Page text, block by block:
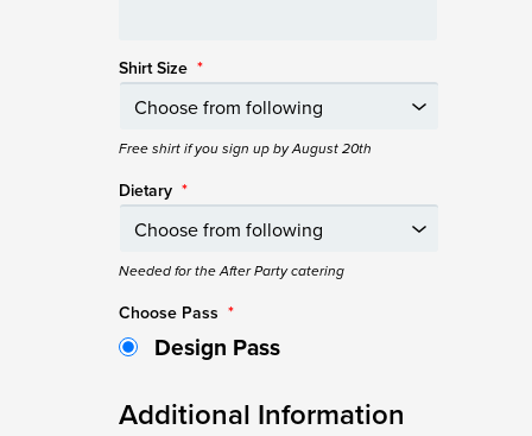
Shirt Size *
Free shirt if you sign up by August 20th
Dietary *
Needed for the After Party catering
Choose Pass *
Design Pass
Additional Information